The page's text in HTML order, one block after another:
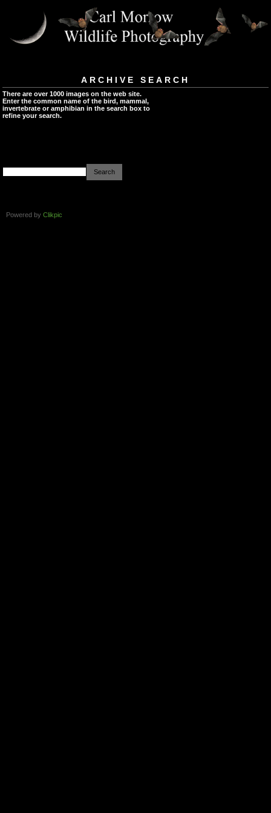
ARCHIVE SEARCH
There are over 1000 images on the web site.
Enter the common name of the bird, mammal,
invertebrate or amphibian in the search box to
refine your search.
Powered by Clikpic